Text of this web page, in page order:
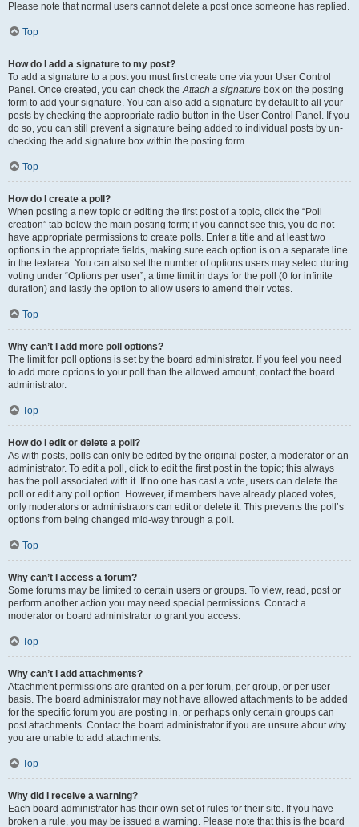
Please note that normal users cannot delete a post once someone has replied.
Top
How do I add a signature to my post?
To add a signature to a post you must first create one via your User Control
Panel. Once created, you can check theAttach a signature box on the posting
form to add your signature. You can also add a signature by default to all your
posts by checking the appropriate radio button in the User Control Panel. If you
do so, you can still prevent a signature being added to individual posts by un-
checking the add signature box within the posting form.
Top
How do I create a poll?
When posting a new topic or editing the first post of a topic, click the “Poll
creation” tab below the main posting form; if you cannot see this, you do not
have appropriate permissions to create polls. Enter a title and at least two
options in the appropriate fields, making sure each option is on a separate line
in the textarea. You can also set the number of options users may select during
voting under “Options per user”, a time limit in days for the poll (0 for infinite
duration) and lastly the option to allow users to amend their votes.
Top
Why can’t I add more poll options?
The limit for poll options is set by the board administrator. If you feel you need
to add more options to your poll than the allowed amount, contact the board
administrator.
Top
How do I edit or delete a poll?
As with posts, polls can only be edited by the original poster, a moderator or an
administrator. To edit a poll, click to edit the first post in the topic; this always
has the poll associated with it. If no one has cast a vote, users can delete the
poll or edit any poll option. However, if members have already placed votes,
only moderators or administrators can edit or delete it. This prevents the poll’s
options from being changed mid-way through a poll.
Top
Why can’t I access a forum?
Some forums may be limited to certain users or groups. To view, read, post or
perform another action you may need special permissions. Contact a
moderator or board administrator to grant you access.
Top
Why can’t I add attachments?
Attachment permissions are granted on a per forum, per group, or per user
basis. The board administrator may not have allowed attachments to be added
for the specific forum you are posting in, or perhaps only certain groups can
post attachments. Contact the board administrator if you are unsure about why
you are unable to add attachments.
Top
Why did I receive a warning?
Each board administrator has their own set of rules for their site. If you have
broken a rule, you may be issued a warning. Please note that this is the board